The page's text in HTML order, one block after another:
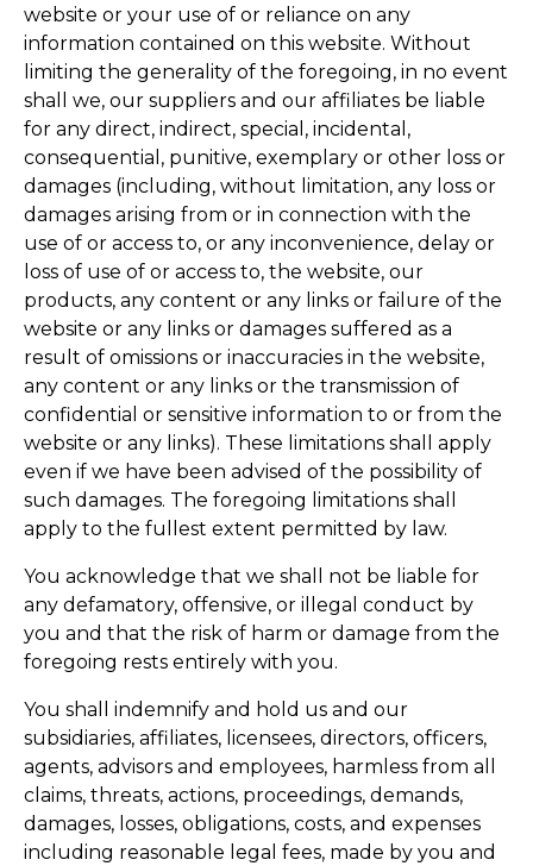
website or your use of or reliance on any
information contained on this website. Without
limiting the generality of the foregoing, in no event
shall we, our suppliers and our affiliates be liable
for any direct, indirect, special, incidental,
consequential, punitive, exemplary or other loss or
damages (including, without limitation, any loss or
damages arising from or in connection with the
use of or access to, or any inconvenience, delay or
loss of use of or access to, the website, our
products, any content or any links or failure of the
website or any links or damages suffered as a
result of omissions or inaccuracies in the website,
any content or any links or the transmission of
confidential or sensitive information to or from the
website or any links). These limitations shall apply
even if we have been advised of the possibility of
such damages. The foregoing limitations shall
apply to the fullest extent permitted by law.
You acknowledge that we shall not be liable for
any defamatory, offensive, or illegal conduct by
you and that the risk of harm or damage from the
foregoing rests entirely with you.
You shall indemnify and hold us and our
subsidiaries, affiliates, licensees, directors, officers,
agents, advisors and employees, harmless from all
claims, threats, actions, proceedings, demands,
damages, losses, obligations, costs, and expenses
including reasonable legal fees, made by you and